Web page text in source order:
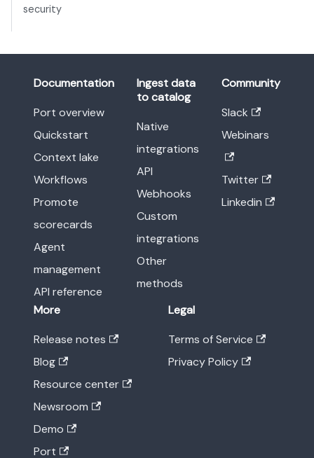
security
Documentation
Port overview
Quickstart
Context lake
Workflows
Promote
scorecards
Agent
management
API reference
Ingest data
to catalog
Native
integrations
API
Webhooks
Custom
integrations
Other
methods
Community
Slack
Webinars
Twitter
Linkedin
More
Release notes
Blog
Resource center
Newsroom
Demo
Port
Legal
Terms of Service
Privacy Policy